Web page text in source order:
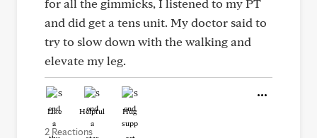
for all the gimmicks, I listened to my PT
and did get a tens unit. My doctor said to
try to slow down with the walking and
elevate my leg.
Like Helpful Hug
2 Reactions